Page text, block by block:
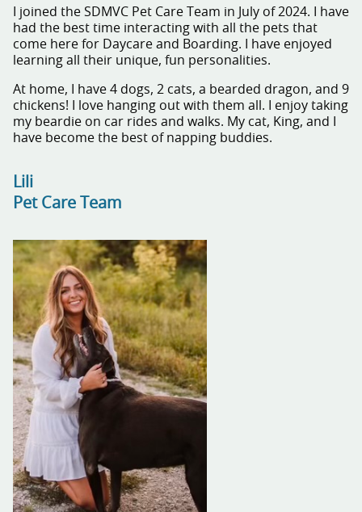
I joined the SDMVC Pet Care Team in July of 2024. I have
had the best time interacting with all the pets that
come here for Daycare and Boarding. I have enjoyed
learning all their unique, fun personalities.
At home, I have 4 dogs, 2 cats, a bearded dragon, and 9
chickens! I love hanging out with them all. I enjoy taking
my beardie on car rides and walks. My cat, King, and I
have become the best of napping buddies.
Lili
Pet Care Team